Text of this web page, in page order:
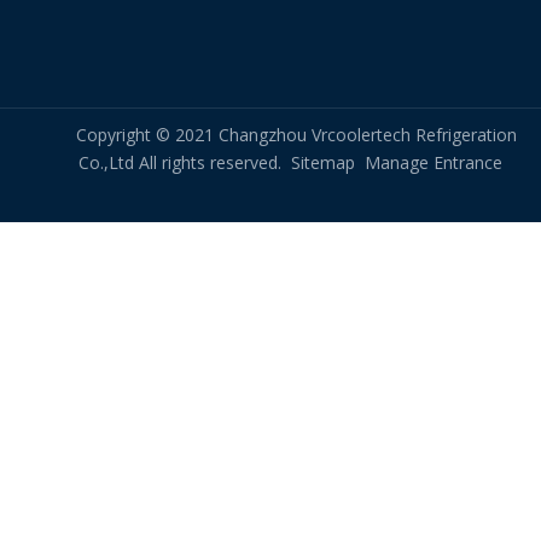
Copyright © 2021 Changzhou Vrcoolertech Refrigeration
Co.,Ltd All rights reserved. Sitemap Manage Entrance